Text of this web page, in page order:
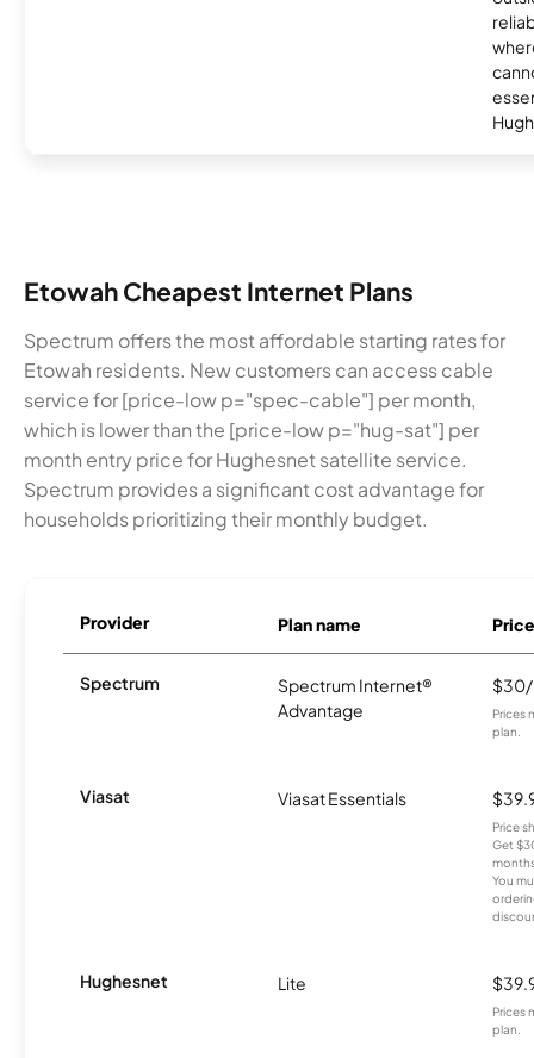
Etowah Cheapest Internet Plans
Spectrum offers the most affordable starting rates for
Etowah residents. New customers can access cable
service for [price-low p="spec-cable"] per month,
which is lower than the [price-low p="hug-sat"] per
month entry price for Hughesnet satellite service.
Spectrum provides a significant cost advantage for
households prioritizing their monthly budget.
Provider Plan name Price
Spectrum
Spectrum Internet®
Advantage
Prices
plan.
Viasat Viasat Essentials
Price
Get
You
Hughesnet Lite
Prices
plan.